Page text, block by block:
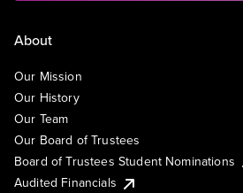
About
Our Mission
Our History
Our Team
Our Board of Trustees
Board of Trustees Student Nominations
Audited Financials